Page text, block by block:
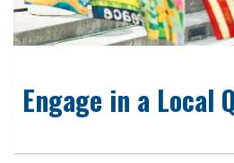
Engage in a Local